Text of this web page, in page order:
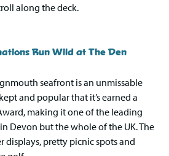
along the deck.
Run Wild at The Den
seafront is an unmissable
and popular that it’s earned a
making it one of the leading
Devon but the whole of the UK. The
displays, pretty picnic spots and